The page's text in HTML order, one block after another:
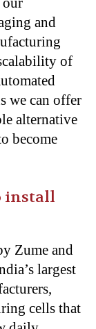
and
of
we can offer
alternative
become
install
Zume and
largest
cells that